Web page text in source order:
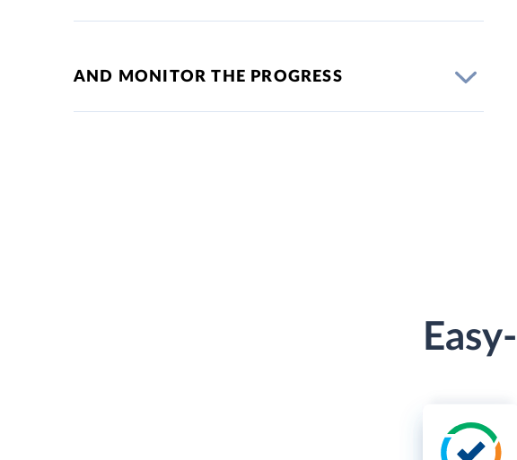
AND MONITOR THE PROGRESS